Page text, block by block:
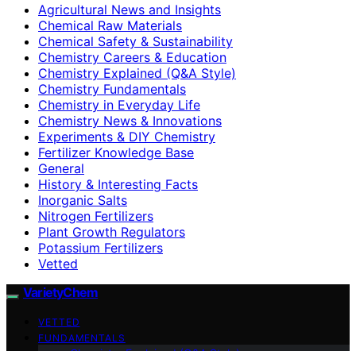
Agricultural News and Insights
Chemical Raw Materials
Chemical Safety & Sustainability
Chemistry Careers & Education
Chemistry Explained (Q&A Style)
Chemistry Fundamentals
Chemistry in Everyday Life
Chemistry News & Innovations
Experiments & DIY Chemistry
Fertilizer Knowledge Base
General
History & Interesting Facts
Inorganic Salts
Nitrogen Fertilizers
Plant Growth Regulators
Potassium Fertilizers
Vetted
VarietyChem
VETTED
FUNDAMENTALS